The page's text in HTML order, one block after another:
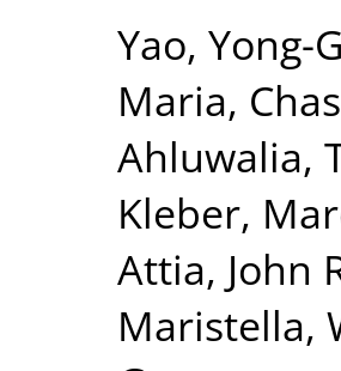
Yao, Yong-
Maria,
Ahluwalia,
Kleber,
Attia, John
Maristella,